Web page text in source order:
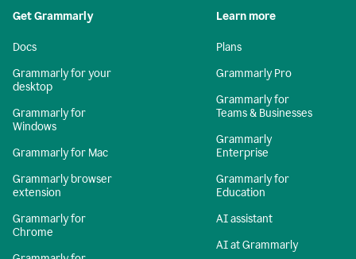
Get Grammarly
Docs
Grammarly for your
desktop
Grammarly for
Windows
Grammarly for Mac
Grammarly browser
extension
Grammarly for
Chrome
Learn more
Plans
Grammarly Pro
Grammarly for
Teams & Businesses
Grammarly
Enterprise
Grammarly for
Education
AI assistant
AI at Grammarly